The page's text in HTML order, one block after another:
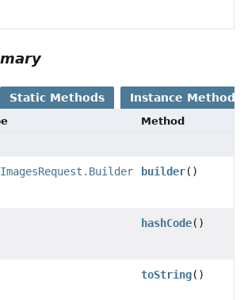
Static Methods Instance Methods
Method
builder()
hashCode()
toString()